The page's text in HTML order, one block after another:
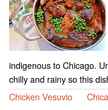
indigenous to Chicago.
chilly and rainy so this
Chicken Vesuvio